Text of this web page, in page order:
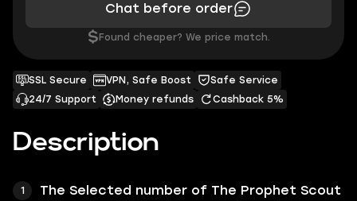
Description
The Selected number of The Prophet Scout
SSL Secure VPN, Safe Boost
Safe Service
24/7 Support
Money refunds Cashback 5%
Chat before order
$ Found cheaper? We price match.